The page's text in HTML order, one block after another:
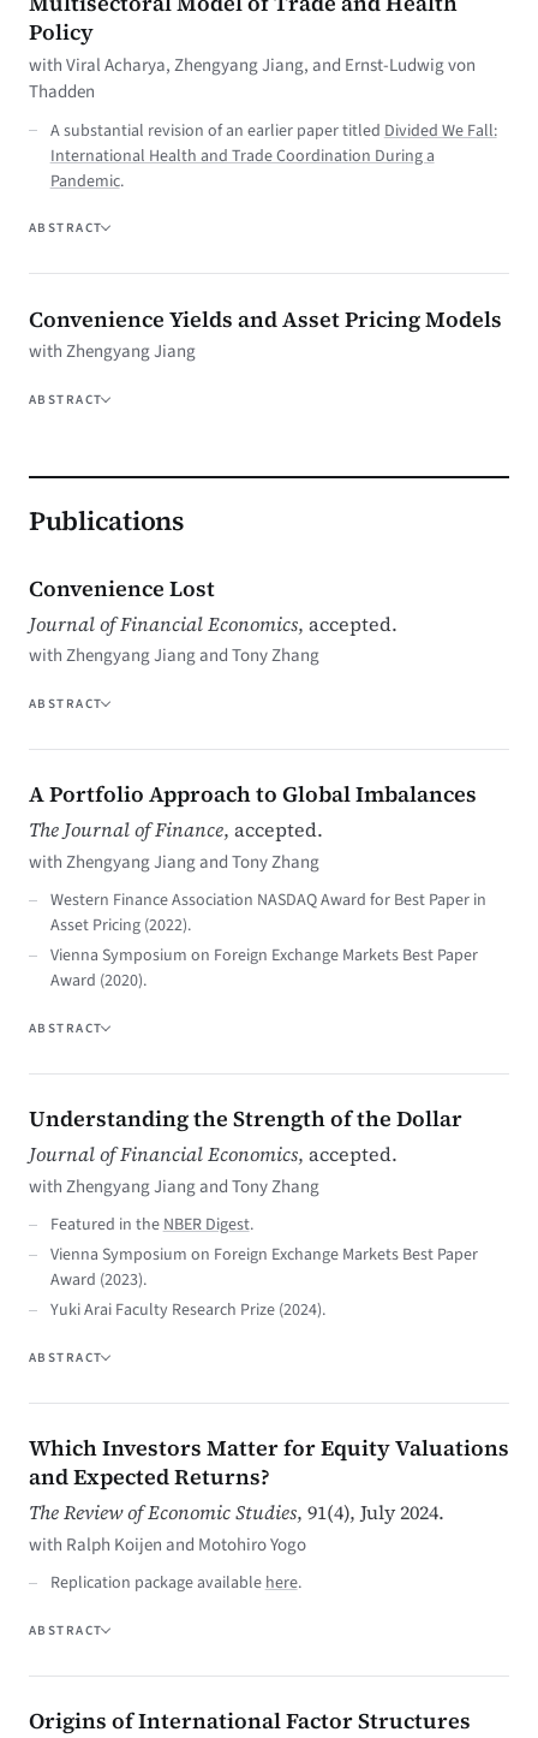
Policy
with Viral Acharya, Zhengyang Jiang, and Ernst-Ludwig von
Thadden
A substantial revision of an earlier paper titled Divided We Fall:
International Health and Trade Coordination During a
Pandemic.
ABSTRACT
Convenience Yields and Asset Pricing Models
with Zhengyang Jiang
ABSTRACT
Publications
Convenience Lost
Journal of Financial Economics, accepted.
with Zhengyang Jiang and Tony Zhang
ABSTRACT
A Portfolio Approach to Global Imbalances
The Journal of Finance, accepted.
with Zhengyang Jiang and Tony Zhang
Western Finance Association NASDAQ Award for Best Paper in
Asset Pricing (2022).
Vienna Symposium on Foreign Exchange Markets Best Paper
Award (2020).
ABSTRACT
Understanding the Strength of the Dollar
Journal of Financial Economics, accepted.
with Zhengyang Jiang and Tony Zhang
Featured in theNBER Digest.
Vienna Symposium on Foreign Exchange Markets Best Paper
Award (2023).
Yuki Arai Faculty Research Prize (2024).
ABSTRACT
Which Investors Matter for Equity Valuations
and Expected Returns?
The Review of Economic Studies, 91(4), July 2024.
with Ralph Koijen and Motohiro Yogo
Replication package availablehere.
ABSTRACT
Origins of International Factor Structures